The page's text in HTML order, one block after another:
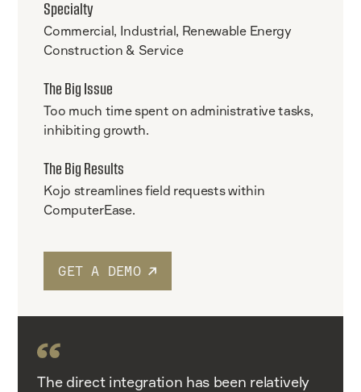
Specialty
Commercial, Industrial, Renewable Energy
Construction & Service
The Big Issue
Too much time spent on administrative tasks,
inhibiting growth.
The Big Results
Kojo streamlines field requests within
ComputerEase.
GET A DEMO
The direct integration has been relatively